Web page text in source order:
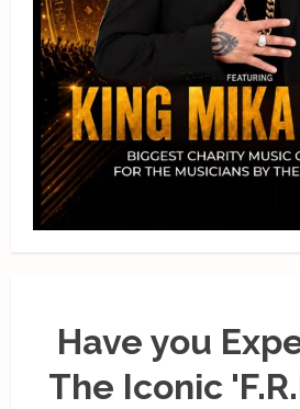
Have you
The Iconic